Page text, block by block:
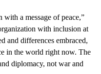
a message of peace,”
with inclusion at
and differences embraced,
in the world right now. The
diplomacy, not war and